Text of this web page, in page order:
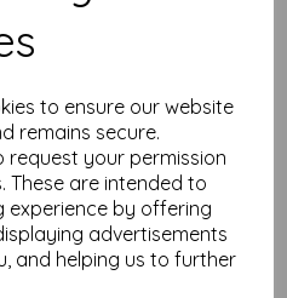
to ensure our website
remains secure.
request your permission
These are intended to
experience by offering
advertisements
and helping us to further
Dinkies Mini Card - Floral
Birthday
£1.35